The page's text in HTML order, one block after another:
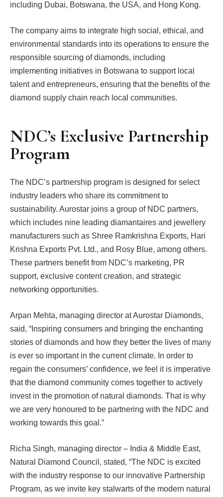
including Dubai, Botswana, the USA, and Hong Kong.
The company aims to integrate high social, ethical, and
environmental standards into its operations to ensure the
responsible sourcing of diamonds, including
implementing initiatives in Botswana to support local
talent and entrepreneurs, ensuring that the benefits of the
diamond supply chain reach local communities.
NDC’s Exclusive Partnership
Program
The NDC’s partnership program is designed for select
industry leaders who share its commitment to
sustainability. Aurostar joins a group of NDC partners,
which includes nine leading diamantaires and jewellery
manufacturers such as Shree Ramkrishna Exports, Hari
Krishna Exports Pvt. Ltd., and Rosy Blue, among others.
These partners benefit from NDC’s marketing, PR
support, exclusive content creation, and strategic
networking opportunities.
Arpan Mehta, managing director at Aurostar Diamonds,
said, “Inspiring consumers and bringing the enchanting
stories of diamonds and how they better the lives of many
is ever so important in the current climate. In order to
regain the consumers’ confidence, we feel it is imperative
that the diamond community comes together to actively
invest in the promotion of natural diamonds. That is why
we are very honoured to be partnering with the NDC and
working towards this goal.”
Richa Singh, managing director – India & Middle East,
Natural Diamond Council, stated, “The NDC is excited
with the industry response to our innovative Partnership
Program, as we invite key stalwarts of the modern natural